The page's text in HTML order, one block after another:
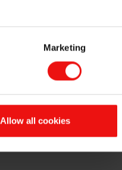
Marketing
Allow all cookies